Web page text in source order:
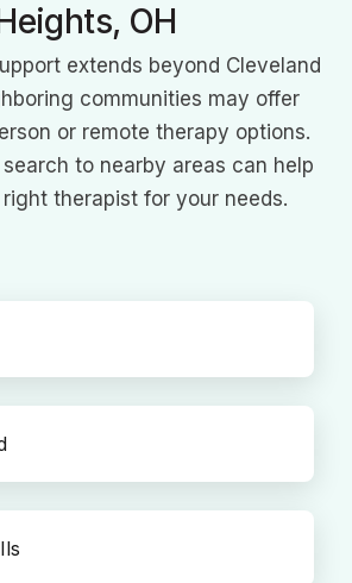
OH
extends beyond Cleveland
communities may offer
or remote therapy options.
to nearby areas can help
therapist for your needs.